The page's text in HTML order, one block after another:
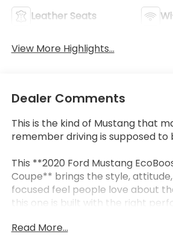
Leather Seats
View More Highlights...
Dealer Comments
This is the kind of Mustang that
remember driving is supposed to
This **2020 Ford Mustang
Coupe** brings the style,
focused feel people love about
this one is built with the right
Metallic** with **Ceramic
Read More...